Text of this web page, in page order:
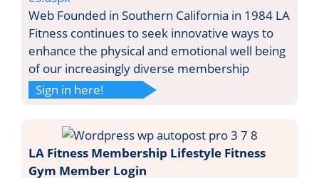
Web Founded in Southern California in 1984 LA
Fitness continues to seek innovative ways to
enhance the physical and emotional well being
of our increasingly diverse membership
Sign in here!
LA Fitness Membership Lifestyle Fitness
Gym Member Login